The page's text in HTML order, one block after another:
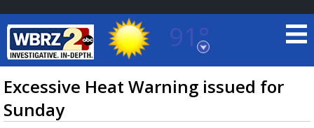
91°
Baton Rouge, Louisiana
7 DAY FORECAST
Excessive Heat Warning issued for
Sunday